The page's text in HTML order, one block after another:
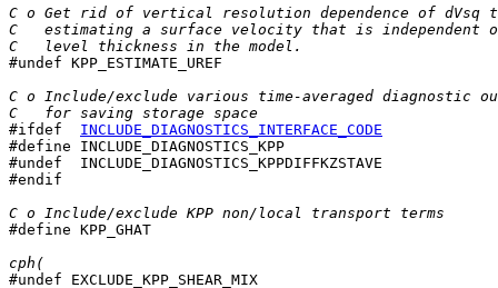
C o Get rid of vertical resolution dependence of dVsq
C   estimating a surface velocity that is
C   level thickness in the model.
#undef KPP_ESTIMATE_UREF
C o Include/exclude various time-averaged diagnostic
C   for saving storage space
#ifdef INCLUDE_DIAGNOSTICS_INTERFACE_CODE
#define INCLUDE_DIAGNOSTICS_KPP
#undef  INCLUDE_DIAGNOSTICS_KPPDIFFKZSTAVE
#endif
C o Include/exclude KPP non/local transport terms
#define KPP_GHAT
cph(